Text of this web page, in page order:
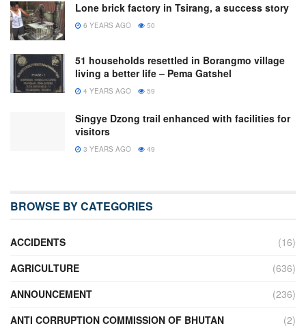
Lone brick factory in Tsirang, a success story
6 YEARS AGO 50
51 households resettled in Borangmo village
living a better life – Pema Gatshel
4 YEARS AGO 59
Singye Dzong trail enhanced with facilities for
visitors
3 YEARS AGO 49
BROWSE BY CATEGORIES
ACCIDENTS
(16)
AGRICULTURE
(636)
ANNOUNCEMENT
(236)
ANTI CORRUPTION COMMISSION OF BHUTAN
(2)